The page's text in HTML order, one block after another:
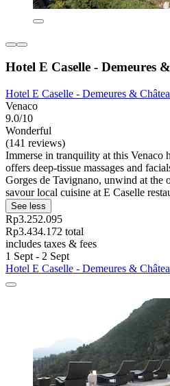
Hotel E Caselle - Demeures
Hotel E Caselle - Demeures &
Venaco
9.0/10
Wonderful
(141 reviews)
Immerse in tranquility at this Venaco
offers deep-tissue massages and
Gorges de Tavignano, unwind at the
savour local cuisine at E Caselle
See less
Rp3.252.095
Rp3.434.172 total
includes taxes & fees
1 Sept - 2 Sept
Hotel E Caselle - Demeures &